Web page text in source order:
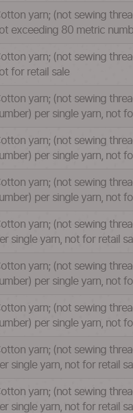
yarn; (not sewing
exceeding 80 metric
yarn; (not sewing
for retail sale
yarn; (not sewing
per single yarn, not
yarn; (not sewing
per single yarn, not
yarn; (not sewing
per single yarn, not
yarn; (not sewing
single yarn, not for retail
yarn; (not sewing
per single yarn, not
yarn; (not sewing
per single yarn, not
yarn; (not sewing
single yarn, not for retail
yarn; (not sewing
single yarn, not for retail